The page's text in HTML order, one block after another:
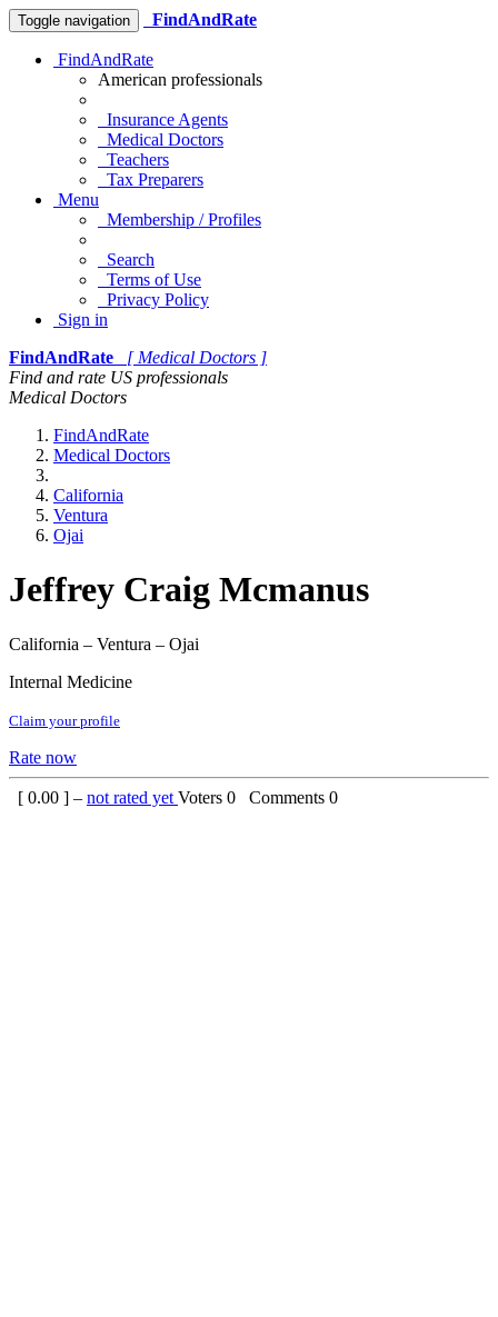
Toggle navigation FindAndRate
FindAndRate
American professionals
Insurance Agents
Medical Doctors
Teachers
Tax Preparers
Menu
Membership / Profiles
Search
Terms of Use
Privacy Policy
Sign in
FindAndRate
[ Medical Doctors ]
Find and rate US professionals
Medical Doctors
FindAndRate
Medical Doctors
California
Ventura
Ojai
Jeffrey Craig Mcmanus
California – Ventura – Ojai
Internal Medicine
Claim your profile
Rate now
[ 0.00 ] – not rated yet Voters 0 Comments 0